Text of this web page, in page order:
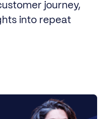
journey,
into repeat